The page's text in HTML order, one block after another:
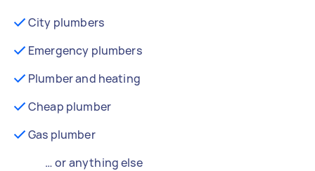
City plumbers
Emergency plumbers
Plumber and heating
Cheap plumber
Gas plumber
… or anything else